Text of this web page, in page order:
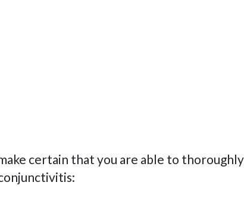
certain that you are able to thoroughly